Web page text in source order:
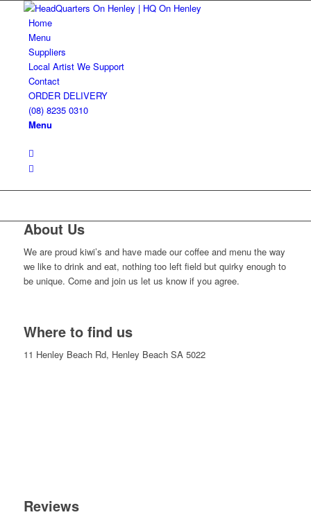
Home
Menu
Suppliers
Local Artist We Support
Contact
ORDER DELIVERY
(08) 8235 0310
Menu
About Us
We are proud kiwi’s and have made our coffee and menu the way
we like to drink and eat, nothing too left field but quirky enough to
be unique. Come and join us let us know if you agree.
Where to find us
11 Henley Beach Rd, Henley Beach SA 5022
Reviews